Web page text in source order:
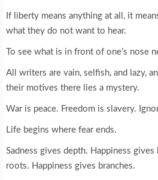
If liberty means anything at all, it
what they do not want to hear.
To see what is in front of one’s nose
All writers are vain, selfish, and lazy,
their motives there lies a mystery.
War is peace. Freedom is slavery.
Life begins where fear ends.
Sadness gives depth. Happiness gives
roots. Happiness gives branches.